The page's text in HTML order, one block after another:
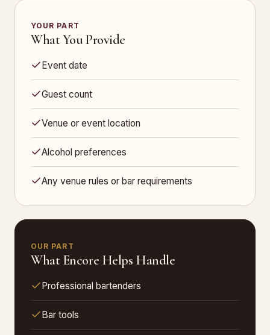
YOUR PART
What You Provide
Event date
Guest count
Venue or event location
Alcohol preferences
Any venue rules or bar requirements
OUR PART
What Encore Helps Handle
Professional bartenders
Bar tools